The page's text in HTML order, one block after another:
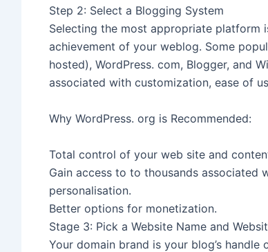
Step 2: Select a Blogging System
Selecting the most appropriate platform
achievement of your weblog. Some
hosted), WordPress. com, Blogger, and
associated with customization, ease of
Why WordPress. org is Recommended:
Total control of your web site and
Gain access to to thousands associated
personalisation.
Better options for monetization.
Stage 3: Pick a Website Name and
Your domain brand is your blog’s